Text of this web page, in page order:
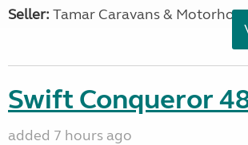
Seller: Tamar Caravans &
Swift Conqueror
added 7 hours ago